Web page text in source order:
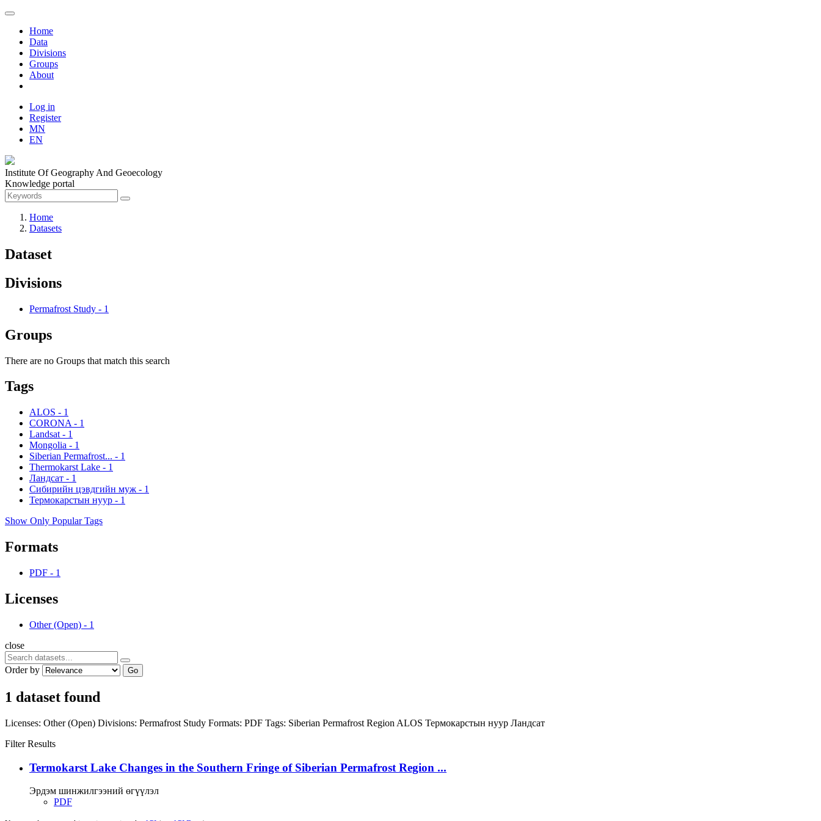
Home
Data
Divisions
Groups
About
Log in
Register
MN
EN
Institute Of Geography And Geoecology
Knowledge portal
Home
Datasets
Dataset
Divisions
Permafrost Study - 1
Groups
There are no Groups that match this search
Tags
ALOS - 1
CORONA - 1
Landsat - 1
Mongolia - 1
Siberian Permafrost... - 1
Thermokarst Lake - 1
Ландсат - 1
Сибирийн цэвдгийн муж - 1
Термокарстын нуур - 1
Show Only Popular Tags
Formats
PDF - 1
Licenses
Other (Open) - 1
close
Order by Go
1 dataset found
Licenses: Other (Open) Divisions: Permafrost Study Formats: PDF Tags: Siberian Permafrost Region ALOS Термокарстын нуур Ландсат
Filter Results
Termokarst Lake Changes in the Southern Fringe of Siberian Permafrost Region ...
Эрдэм шинжилгээний өгүүлэл
PDF